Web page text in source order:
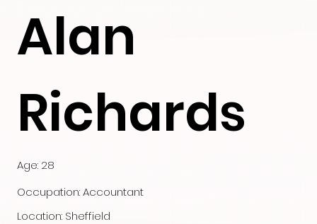
Alan
Richards
Age: 28
Occupation: Accountant
Location: Sheffield